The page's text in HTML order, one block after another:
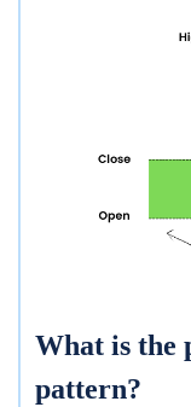
What is the
pattern?